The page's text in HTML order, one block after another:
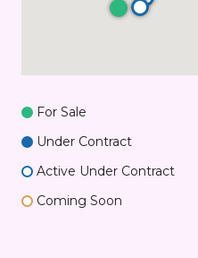
For Sale
Under Contract
Active Under Contract
Coming Soon